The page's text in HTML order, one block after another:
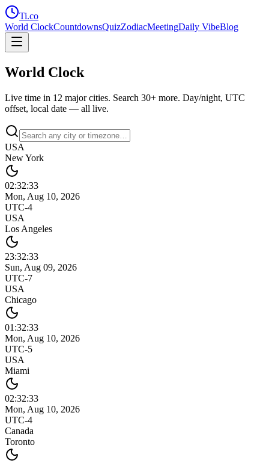
Ti.co
World ClockCountdownsQuizZodiacMeetingDaily VibeBlog
World Clock
Live time in 12 major cities. Search 30+ more. Day/night, UTC
offset, local date — all live.
USA
New York
02:32:33
Mon, Aug 10, 2026
UTC-4
USA
Los Angeles
23:32:33
Sun, Aug 09, 2026
UTC-7
USA
Chicago
01:32:33
Mon, Aug 10, 2026
UTC-5
USA
Miami
02:32:33
Mon, Aug 10, 2026
UTC-4
Canada
Toronto